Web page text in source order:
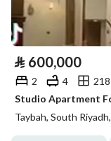
⃁ 600,000
2 4
Studio Apartment
Taybah, South